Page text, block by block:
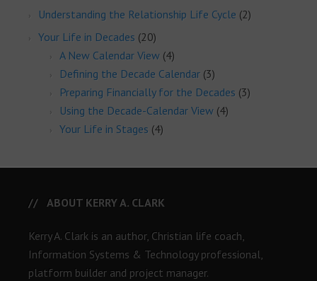
Understanding the Relationship Life Cycle (2)
Your Life in Decades (20)
A New Calendar View (4)
Defining the Decade Calendar (3)
Preparing Financially for the Decades (3)
Using the Decade-Calendar View (4)
Your Life in Stages (4)
ABOUT KERRY A. CLARK
Kerry A. Clark is an author, Christian life coach,
Information Systems & Technology professional,
platform builder and project manager.